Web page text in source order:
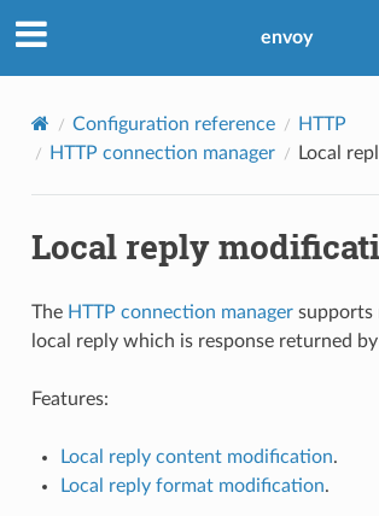
envoy
Configuration reference
HTTP
HTTP connection manager
Local
Local reply
The HTTP connection managersupports
local reply which is response returned
Features:
Local reply content modification.
Local reply format modification.